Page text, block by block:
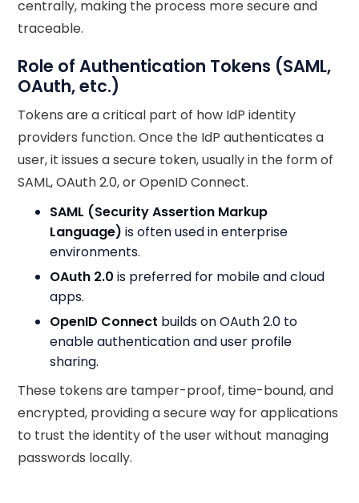
centrally, making the process more secure and
traceable.
Role of Authentication Tokens (SAML,
OAuth, etc.)
Tokens are a critical part of how IdP identity
providers function. Once the IdP authenticates a
user, it issues a secure token, usually in the form of
SAML, OAuth 2.0, or OpenID Connect.
SAML (Security Assertion Markup
Language) is often used in enterprise
environments.
OAuth 2.0 is preferred for mobile and cloud
apps.
OpenID Connect builds on OAuth 2.0 to
enable authentication and user profile
sharing.
These tokens are tamper-proof, time-bound, and
encrypted, providing a secure way for applications
to trust the identity of the user without managing
passwords locally.